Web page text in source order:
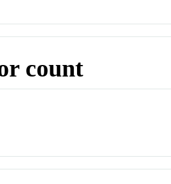
count